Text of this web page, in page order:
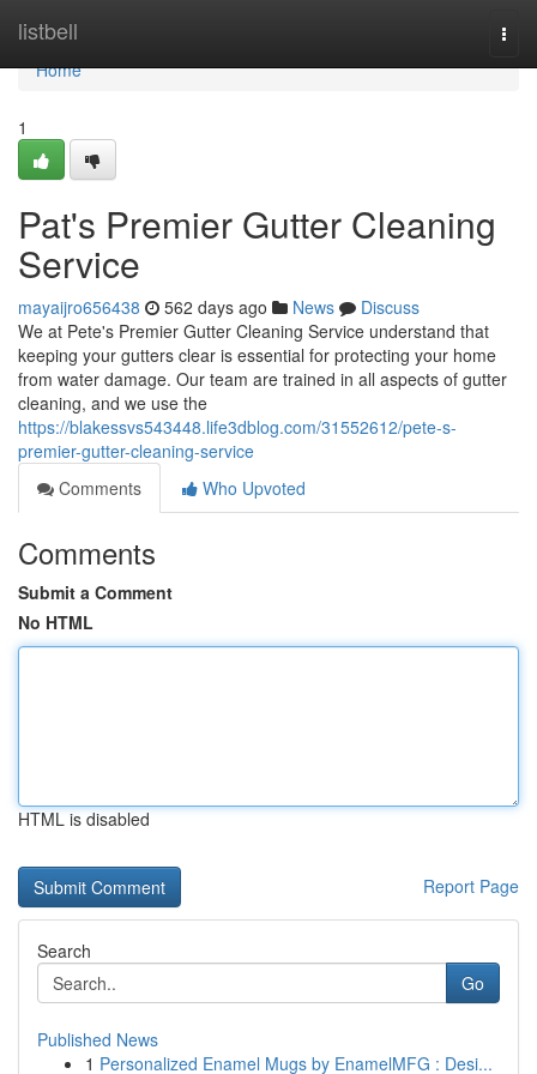
listbell
Home
Home
1
Pat's Premier Gutter Cleaning
Service
mayaijro656438 562 days ago News
Discuss
We at Pete's Premier Gutter Cleaning Service understand that
keeping your gutters clear is essential for protecting your home
from water damage. Our team are trained in all aspects of gutter
cleaning, and we use the
https://blakessvs543448.life3dblog.com/31552612/pete-s-
premier-gutter-cleaning-service
Comments
Who Upvoted
Comments
Submit a Comment
No HTML
HTML is disabled
Report Page
Search
Go
Published News
1 Personalized Enamel Mugs by EnamelMFG : Desi...